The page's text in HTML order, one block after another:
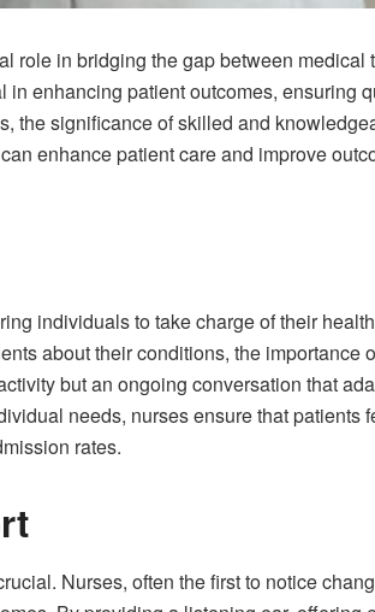
role in bridging the gap between medical
enhancing patient outcomes, ensuring
the significance of skilled and
enhance patient care and improve
individuals to take charge of their
about their conditions, the importance
but an ongoing conversation that
needs, nurses ensure that patients
rates.
Nurses, often the first to notice